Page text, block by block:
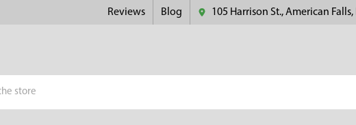
Reviews Blog 105 Harrison St., American Falls,